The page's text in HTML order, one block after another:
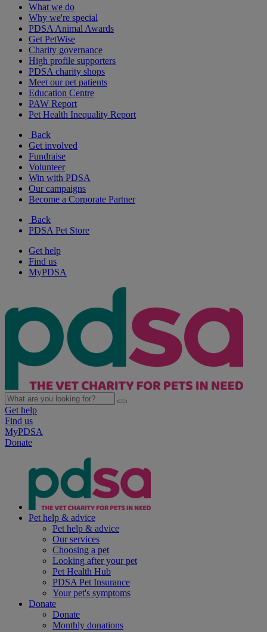
What we do
Why we're special
PDSA Animal Awards
Get PetWise
Charity governance
High profile supporters
PDSA charity shops
Meet our pet patients
Education Centre
PAW Report
Pet Health Inequality Report
Back
Get involved
Fundraise
Volunteer
Win with PDSA
Our campaigns
Become a Corporate Partner
Back
PDSA Pet Store
Get help
Find us
MyPDSA
Get help
Find us
MyPDSA
Donate
Pet help & advice
Pet help & advice
Our services
Choosing a pet
Looking after your pet
Pet Health Hub
PDSA Pet Insurance
Your pet's symptoms
Donate
Donate
Monthly donations